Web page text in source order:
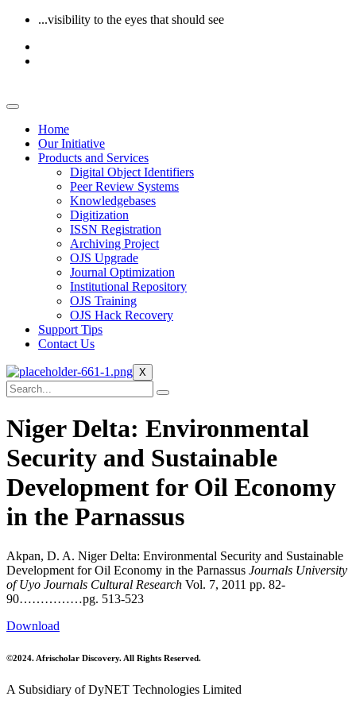
...visibility to the eyes that should see
Home
Our Initiative
Products and Services
Digital Object Identifiers
Peer Review Systems
Knowledgebases
Digitization
ISSN Registration
Archiving Project
OJS Upgrade
Journal Optimization
Institutional Repository
OJS Training
OJS Hack Recovery
Support Tips
Contact Us
X
Niger Delta: Environmental
Security and Sustainable
Development for Oil Economy
in the Parnassus
Akpan, D. A. Niger Delta: Environmental Security and Sustainable
Development for Oil Economy in the Parnassus Journals University
of Uyo Journals Cultural Research Vol. 7, 2011 pp. 82-
90……………pg. 513-523
Download
©2024. Afrischolar Discovery. All Rights Reserved.
A Subsidiary of DyNET Technologies Limited